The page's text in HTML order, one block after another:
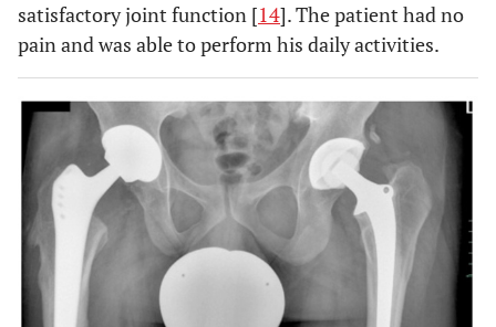
satisfactory joint function [14]. The patient had no
pain and was able to perform his daily activities.